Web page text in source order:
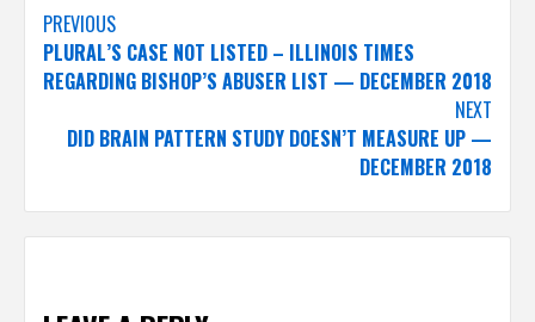
Post
navigation
PREVIOUS
PLURAL’S CASE NOT LISTED – ILLINOIS TIMES
REGARDING BISHOP’S ABUSER LIST — DECEMBER 2018
NEXT
DID BRAIN PATTERN STUDY DOESN’T MEASURE UP —
DECEMBER 2018